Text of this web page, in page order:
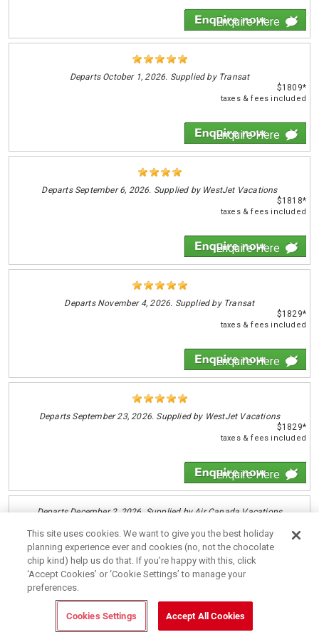
Enquire Here
Departs October 1, 2026. Supplied by Transat
$1809*
taxes & fees included
Enquire Here
Departs September 6, 2026. Supplied by WestJet Vacations
$1818*
taxes & fees included
Enquire Here
Departs November 4, 2026. Supplied by Transat
$1829*
taxes & fees included
Enquire Here
Departs September 23, 2026. Supplied by WestJet Vacations
$1829*
taxes & fees included
Enquire Here
DepartsDecember 2, 2026. Supplied by Air Canada Vacations
taxes & fees included
Enquire Here
This site uses cookies. We want to give you the best holiday
planning experience ever and cookies (no, not the chocolate
chip kind) help us do that. If you’re happy with this, click
‘Accept Cookies’ or ‘Cookie Settings’ to manage your
preferences.
Cookies Settings Accept All Cookies